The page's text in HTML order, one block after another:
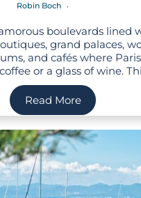
Robin Boch
boulevards lined
grand palaces,
and cafés where
or a glass of wine.
Read More